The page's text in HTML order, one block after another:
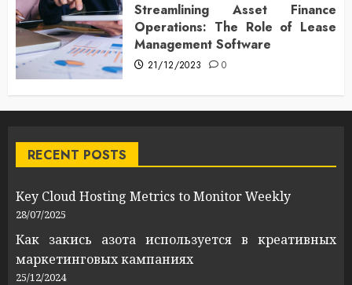
Streamlining Asset Finance
Operations: The Role of Lease
Management Software
21/12/2023 0
RECENT POSTS
Key Cloud Hosting Metrics to Monitor Weekly
28/07/2025
Как закись азота используется в креативных
маркетинговых кампаниях
25/12/2024